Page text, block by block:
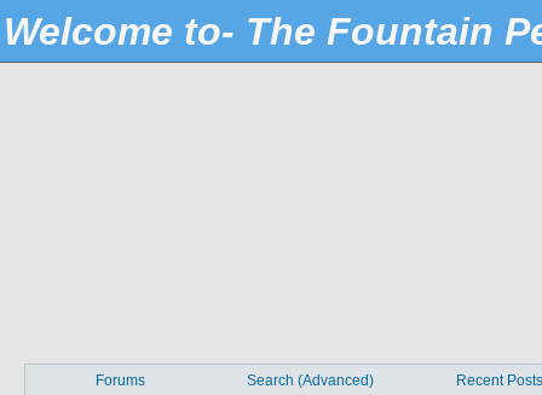
Welcome to- The Fountain
Forums Search (Advanced) Recent Posts